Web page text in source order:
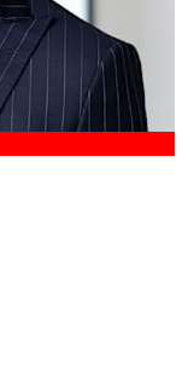
in
credits,
stakes